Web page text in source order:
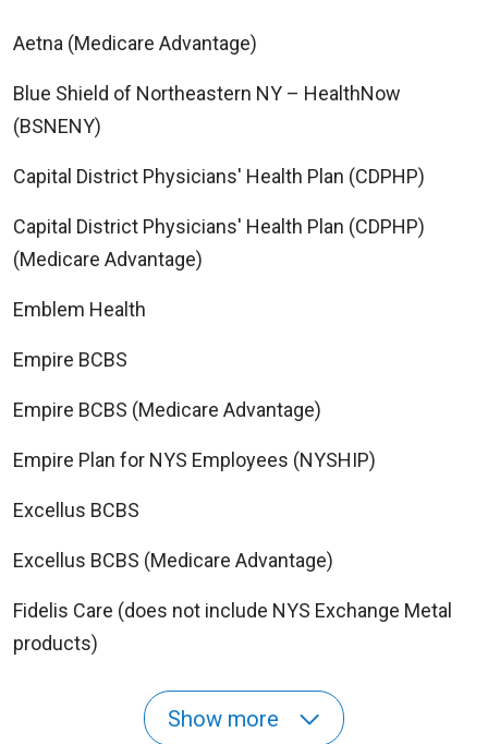
Aetna (Medicare Advantage)
Blue Shield of Northeastern NY – HealthNow
(BSNENY)
Capital District Physicians' Health Plan (CDPHP)
Capital District Physicians' Health Plan (CDPHP)
(Medicare Advantage)
Emblem Health
Empire BCBS
Empire BCBS (Medicare Advantage)
Empire Plan for NYS Employees (NYSHIP)
Excellus BCBS
Excellus BCBS (Medicare Advantage)
Fidelis Care (does not include NYS Exchange Metal
products)
Show more